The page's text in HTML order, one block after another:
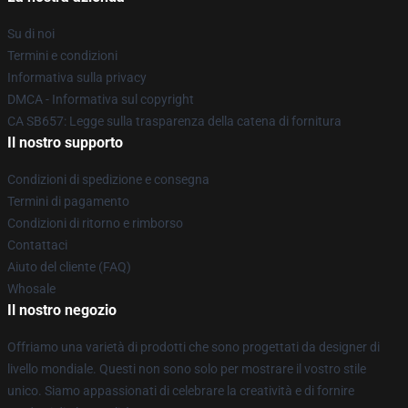
Su di noi
Termini e condizioni
Informativa sulla privacy
DMCA - Informativa sul copyright
CA SB657: Legge sulla trasparenza della catena di fornitura
Il nostro supporto
Condizioni di spedizione e consegna
Termini di pagamento
Condizioni di ritorno e rimborso
Contattaci
Aiuto del cliente (FAQ)
Whosale
Il nostro negozio
Offriamo una varietà di prodotti che sono progettati da designer di
livello mondiale. Questi non sono solo per mostrare il vostro stile
unico. Siamo appassionati di celebrare la creatività e di fornire